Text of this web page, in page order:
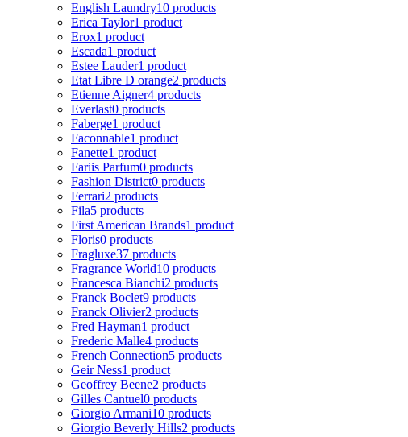
English Laundry10 products
Erica Taylor1 product
Erox1 product
Escada1 product
Estee Lauder1 product
Etat Libre D orange2 products
Etienne Aigner4 products
Everlast0 products
Faberge1 product
Faconnable1 product
Fanette1 product
Fariis Parfum0 products
Fashion District0 products
Ferrari2 products
Fila5 products
First American Brands1 product
Floris0 products
Fragluxe37 products
Fragrance World10 products
Francesca Bianchi2 products
Franck Boclet9 products
Franck Olivier2 products
Fred Hayman1 product
Frederic Malle4 products
French Connection5 products
Geir Ness1 product
Geoffrey Beene2 products
Gilles Cantuel0 products
Giorgio Armani10 products
Giorgio Beverly Hills2 products